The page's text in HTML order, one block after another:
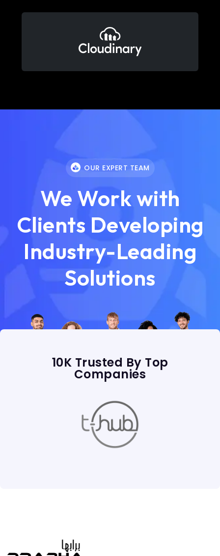
OUR EXPERT TEAM
We Work with
Clients Developing
Industry-Leading
Solutions
10K Trusted By Top
Companies